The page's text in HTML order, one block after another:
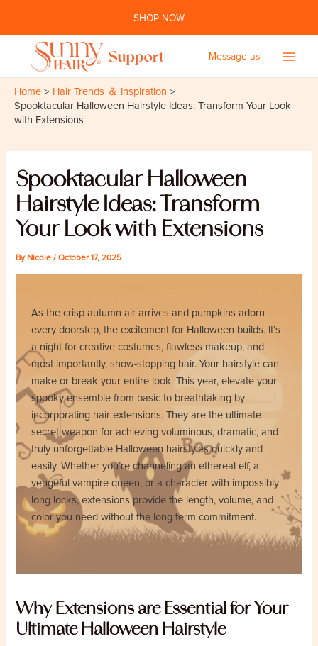
SHOP NOW
Message us
Home
Hair Trends ＆ Inspiration
Spooktacular Halloween Hairstyle Ideas: Transform Your Look
with Extensions
Spooktacular Halloween
Hairstyle Ideas: Transform
Your Look with Extensions
By Nicole/October 17, 2025
As the crisp autumn air arrives and pumpkins adorn
every doorstep, the excitement for Halloween builds. It’s
a night for creative costumes, flawless makeup, and
most importantly, show-stopping hair. Your hairstyle can
make or break your entire look. This year, elevate your
spooky ensemble from basic to breathtaking by
incorporating hair extensions. They are the ultimate
secret weapon for achieving voluminous, dramatic, and
truly unforgettable Halloween hairstyles quickly and
easily. Whether you’re channeling an ethereal elf, a
vengeful vampire queen, or a character with impossibly
long locks, extensions provide the length, volume, and
color you need without the long-term commitment.
Why Extensions are Essential for Your
Ultimate Halloween Hairstyle